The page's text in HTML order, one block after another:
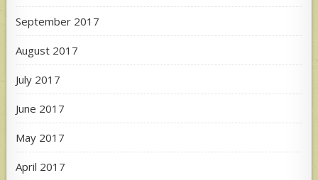
September 2017
August 2017
July 2017
June 2017
May 2017
April 2017